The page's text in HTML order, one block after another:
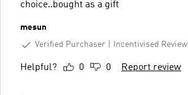
choice..bought as a gift
mesun
Verified Purchaser
Incentivised Review
Helpful? 0 0 Report review